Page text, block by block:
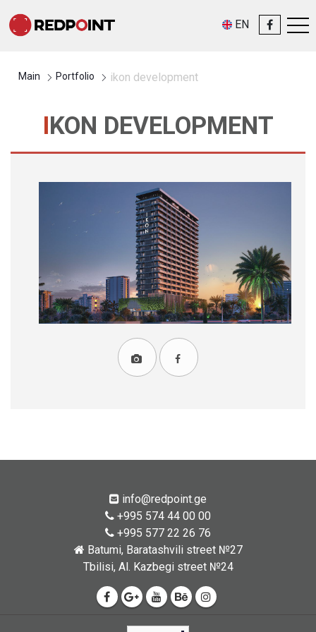
EN
Main Portfolio ikon development
IKON DEVELOPMENT
info@redpoint.ge
+995 574 44 00 00
+995 577 22 26 76
Batumi, Baratashvili street №27
Tbilisi, Al. Kazbegi street №24